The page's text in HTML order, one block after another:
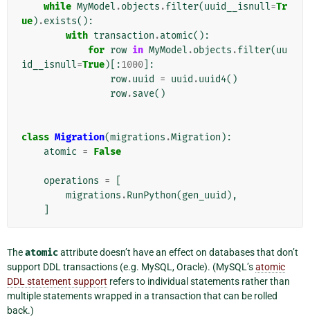
while MyModel .objects .filter(uuid__isnull=Tr
ue) .exists():
with transaction .atomic():
for row in MyModel .objects .filter(uu
id__isnull=True)[:1000 ]:
row.uuid = uuid .uuid4()
row.save()
class Migration(migrations .Migration ):
atomic = False
operations =
migrations .RunPython(gen_uuid ),
Theatomicattribute doesn’t have an effect on databases that don’t
support DDL transactions (e.g. MySQL, Oracle). (MySQL’satomic
DDL statement support refers to individual statements rather than
multiple statements wrapped in a transaction that can be rolled
back.)